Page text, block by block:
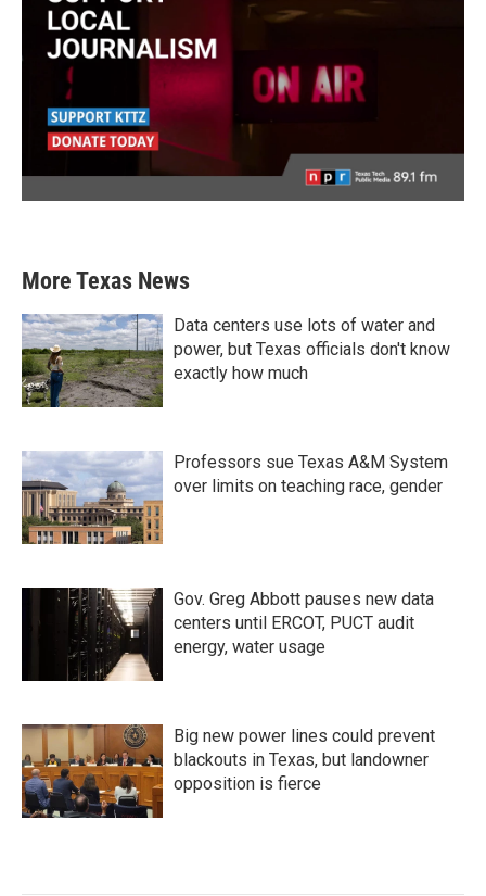
More Texas News
Data centers use lots of water and
power, but Texas officials don't know
exactly how much
Professors sue Texas A&M System
over limits on teaching race, gender
Gov. Greg Abbott pauses new data
centers until ERCOT, PUCT audit
energy, water usage
Big new power lines could prevent
blackouts in Texas, but landowner
opposition is fierce